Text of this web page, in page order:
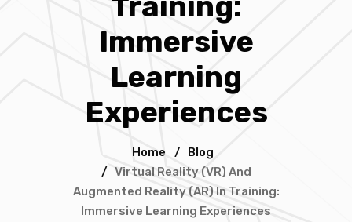
Immersive
Learning
Experiences
Home / Blog
/ Virtual Reality (VR) And
Augmented Reality (AR) In Training:
Immersive Learning Experiences